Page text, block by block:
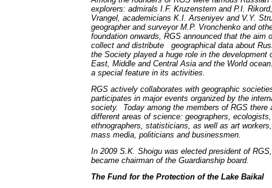
explorers: admirals I.F. Kruzenstern and P.I.
Vrangel, academicians K.I. Arseniyev and V.Y.
geographer and surveyor M.P. Vronchenko and
foundation onwards, RGS announced that the aim
collect and distribute geographical data about
the Society played a huge role in the development
East, Middle and Central Asia and the World
a special feature in its activities.
RGS actively collaborates with geographic
participates in major events organized by the
society. Today among the members of RGS there
different areas of science: geographers,
ethnographers, statisticians, as well as art
mass media, politicians and businessmen.
In 2009 S.K. Shoigu was elected president of
became chairman of the Guardianship board.
The Fund for the Protection of the Lake Baikal